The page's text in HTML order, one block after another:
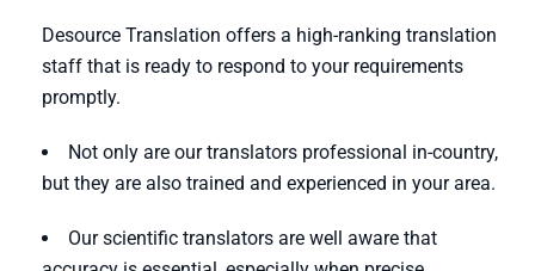
Desource Translation offers a high-ranking translation
staff that is ready to respond to your requirements
promptly.
Not only are our translators professional in-country,
but they are also trained and experienced in your area.
Our scientific translators are well aware that